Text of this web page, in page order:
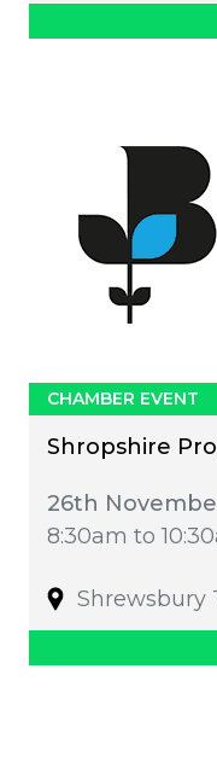
CHAMBER EVENT
Shropshire
26th
8:30am to
Shrewsbury